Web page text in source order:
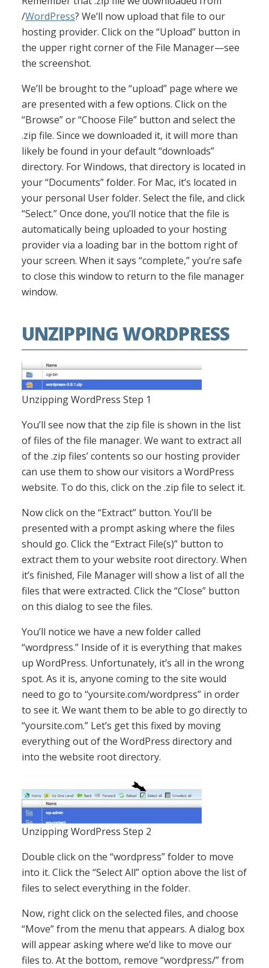
/WordPress? We’ll now upload that file to our
hosting provider. Click on the “Upload” button in
the upper right corner of the File Manager—see
the screenshot.
We’ll be brought to the “upload” page where we
are presented with a few options. Click on the
“Browse” or “Choose File” button and select the
.zip file. Since we downloaded it, it will more than
likely be found in your default “downloads”
directory. For Windows, that directory is located in
your “Documents” folder. For Mac, it’s located in
your personal User folder. Select the file, and click
“Select.” Once done, you’ll notice that the file is
automatically being uploaded to your hosting
provider via a loading bar in the bottom right of
your screen. When it says “complete,” you’re safe
to close this window to return to the file manager
window.
UNZIPPING WORDPRESS
Unzipping WordPress Step 1
You’ll see now that the zip file is shown in the list
of files of the file manager. We want to extract all
of the .zip files’ contents so our hosting provider
can use them to show our visitors a WordPress
website. To do this, click on the .zip file to select it.
Now click on the “Extract” button. You’ll be
presented with a prompt asking where the files
should go. Click the “Extract File(s)” button to
extract them to your website root directory. When
it’s finished, File Manager will show a list of all the
files that were extracted. Click the “Close” button
on this dialog to see the files.
You’ll notice we have a new folder called
“wordpress.” Inside of it is everything that makes
up WordPress. Unfortunately, it’s all in the wrong
spot. As it is, anyone coming to the site would
need to go to “yoursite.com/wordpress” in order
to see it. We want them to be able to go directly to
“yoursite.com.” Let’s get this fixed by moving
everything out of the WordPress directory and
into the website root directory.
Unzipping WordPress Step 2
Double click on the “wordpress” folder to move
into it. Click the “Select All” option above the list of
files to select everything in the folder.
Now, right click on the selected files, and choose
“Move” from the menu that appears. A dialog box
will appear asking where we’d like to move our
files to. At the bottom, remove “wordpress/” from